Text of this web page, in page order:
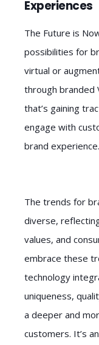
Experiences
The Future is
possibilities for
virtual or
through branded
that’s gaining
engage with
brand experience.
The trends for
diverse,
values, and
embrace these
technology
uniqueness,
a deeper and
customers. It’s